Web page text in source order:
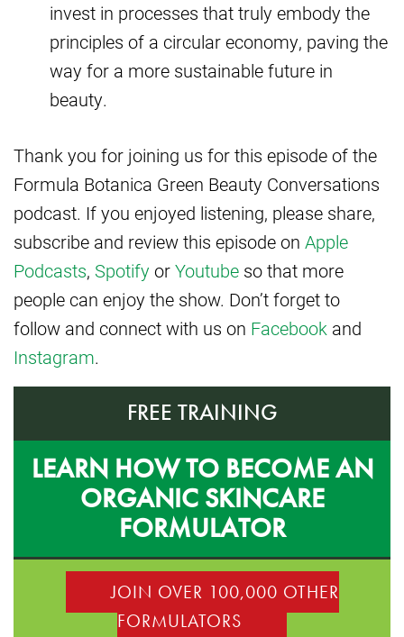
invest in processes that truly embody the
principles of a circular economy, paving the
way for a more sustainable future in
beauty.
Thank you for joining us for this episode of the
Formula Botanica Green Beauty Conversations
podcast. If you enjoyed listening, please share,
subscribe and review this episode on Apple
Podcasts, Spotify orYoutube so that more
people can enjoy the show. Don’t forget to
follow and connect with us on Facebook and
Instagram.
FREE TRAINING
LEARN HOW TO BECOME AN
ORGANIC SKINCARE
FORMULATOR
JOIN OVER 100,000 OTHER
FORMULATORS